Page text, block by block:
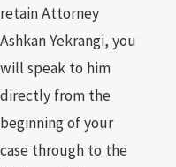
retain Attorney
Ashkan Yekrangi, you
will speak to him
directly from the
beginning of your
case through to the